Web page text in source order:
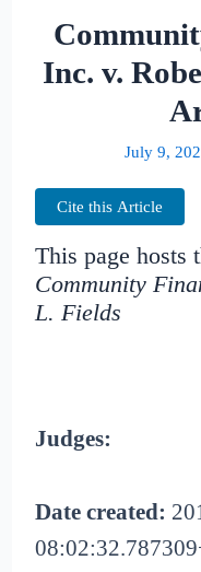
Inc. v.
July 9,
Cite this Article
This page hosts
Community
L. Fields
Judges:
Date created: